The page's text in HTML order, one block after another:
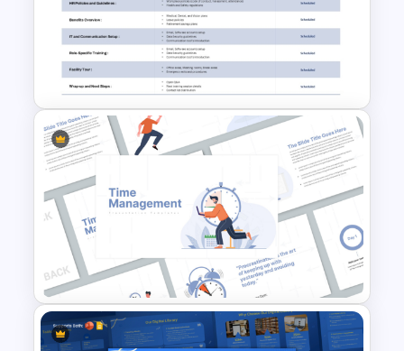
IT Risk Assessment Template
for PowerPoint and Google
Slides
Employee Orientation Agenda
PowerPoint Slide Template